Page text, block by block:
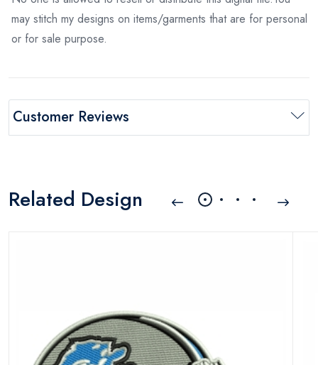
may stitch my designs on items/garments that are for personal
or for sale purpose.
Customer Reviews
Related Design